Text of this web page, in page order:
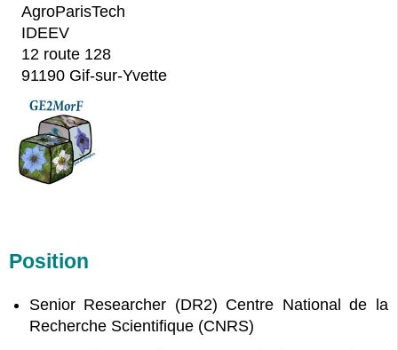
AgroParisTech
IDEEV
12 route 128
91190 Gif-sur-Yvette
Position
Senior Researcher (DR2) Centre National de la
Recherche Scientifique (CNRS)